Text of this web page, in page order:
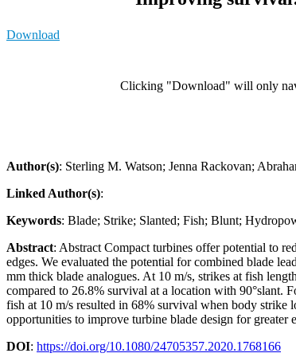
Download
Clicking "Download" will only
Author(s): Sterling M. Watson; Jenna Rackovan;
Linked Author(s):
Keywords: Blade; Strike; Slanted; Fish; Blunt;
Abstract: Abstract Compact turbines offer potential to
edges. We evaluated the potential for combined blade
mm thick blade analogues. At 10 m/s, strikes at fish
compared to 26.8% survival at a location with 90°slant.
fish at 10 m/s resulted in 68% survival when body strike
opportunities to improve turbine blade design for
DOI: https://doi.org/10.1080/24705357.2020.1768166